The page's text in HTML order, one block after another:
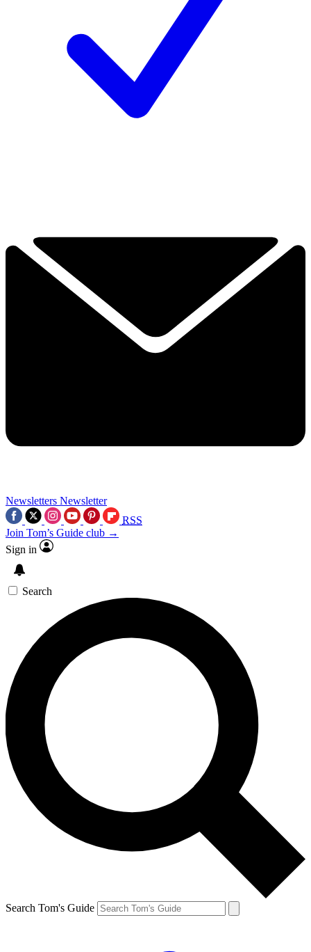
Newsletters Newsletter
RSS
Join Tom’s Guide club →
Sign in
Search
Search Tom's Guide